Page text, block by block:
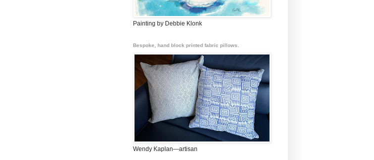
Painting by Debbie Klonk
Bespoke, hand block printed fabric pillows.
Wendy Kaplan—artisan